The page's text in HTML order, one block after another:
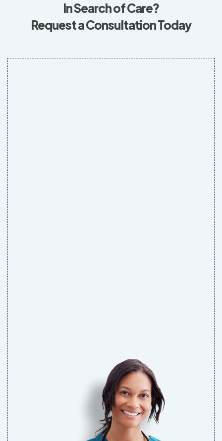
In Search of Care?
Request a Consultation Today